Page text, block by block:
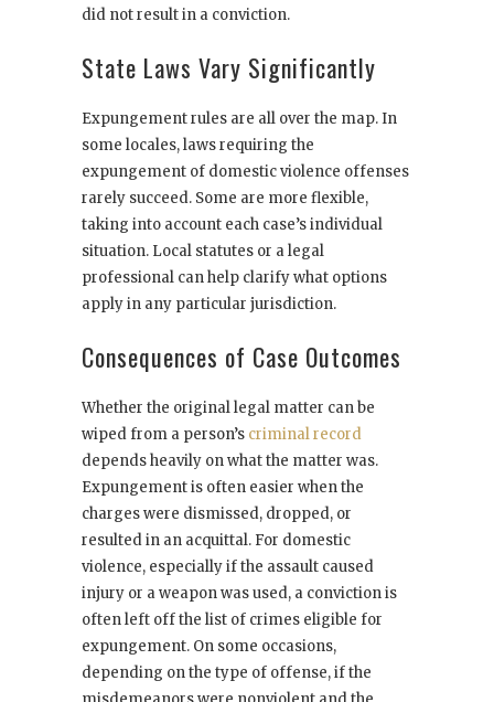
did not result in a conviction.
State Laws Vary Significantly
Expungement rules are all over the map. In
some locales, laws requiring the
expungement of domestic violence offenses
rarely succeed. Some are more flexible,
taking into account each case’s individual
situation. Local statutes or a legal
professional can help clarify what options
apply in any particular jurisdiction.
Consequences of Case Outcomes
Whether the original legal matter can be
wiped from a person’s criminal record
depends heavily on what the matter was.
Expungement is often easier when the
charges were dismissed, dropped, or
resulted in an acquittal. For domestic
violence, especially if the assault caused
injury or a weapon was used, a conviction is
often left off the list of crimes eligible for
expungement. On some occasions,
depending on the type of offense, if the